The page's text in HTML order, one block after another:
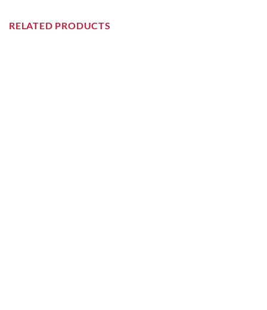
RELATED PRODUCTS